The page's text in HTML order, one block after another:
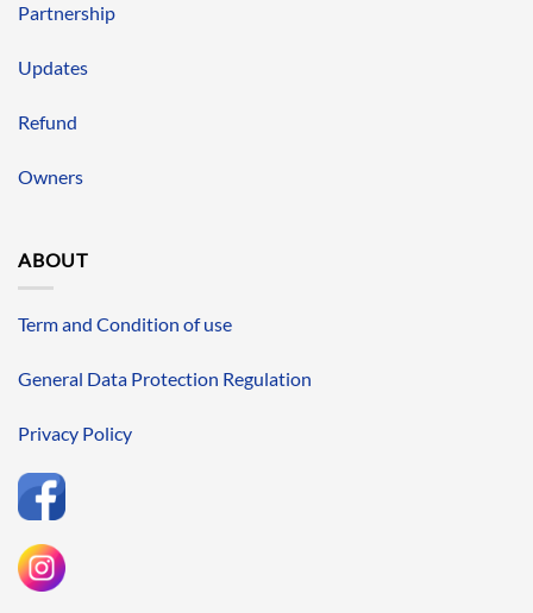
Partnership
Updates
Refund
Owners
ABOUT
Term and Condition of use
General Data Protection Regulation
Privacy Policy